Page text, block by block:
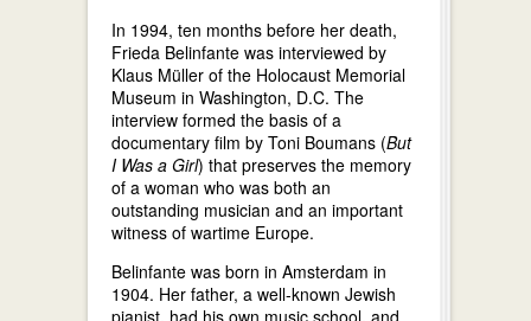
In 1994, ten months before her death,
Frieda Belinfante was interviewed by
Klaus Müller of the Holocaust Memorial
Museum in Washington, D.C. The
interview formed the basis of a
documentary film by Toni Boumans (But
I Was a Girl) that preserves the memory
of a woman who was both an
outstanding musician and an important
witness of wartime Europe.
Belinfante was born in Amsterdam in
1904. Her father, a well-known Jewish
pianist, had his own music school, and